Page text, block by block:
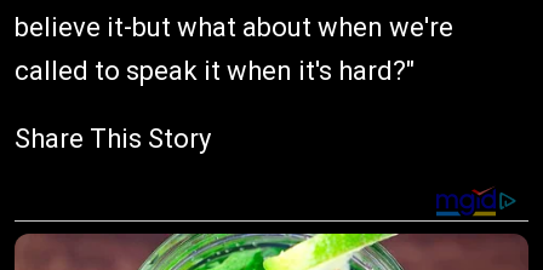
believe it-but what about when we're
called to speak it when it's hard?"
Share This Story